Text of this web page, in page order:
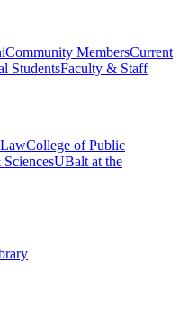
Community MembersCurrent
StudentsFaculty & Staff
College of Public
UBalt at the